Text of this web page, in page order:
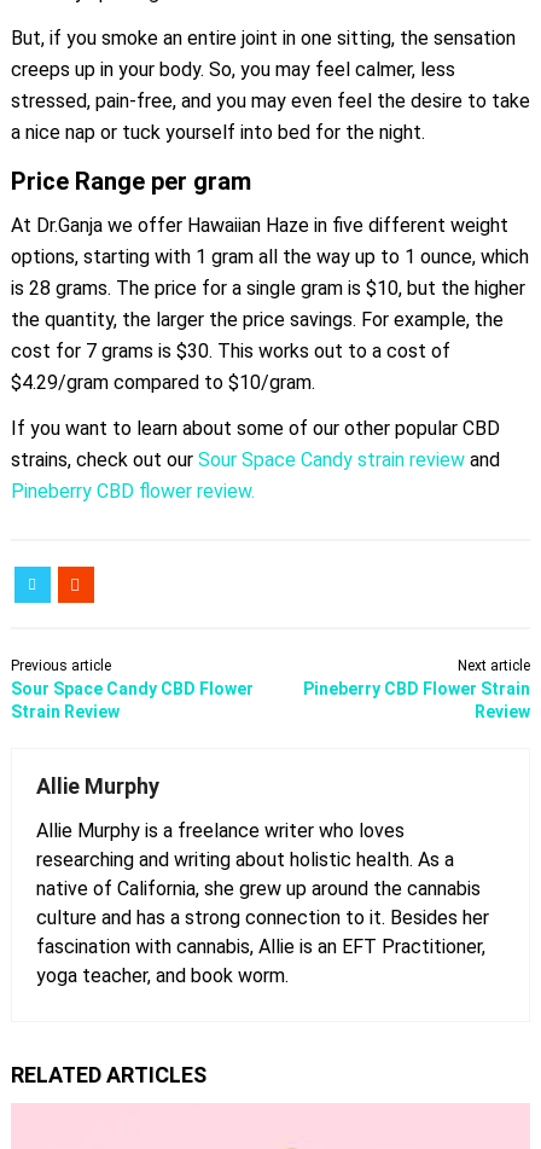
But, if you smoke an entire joint in one sitting, the sensation
creeps up in your body. So, you may feel calmer, less
stressed, pain-free, and you may even feel the desire to take
a nice nap or tuck yourself into bed for the night.
Price Range per gram
At Dr.Ganja we offer Hawaiian Haze in five different weight
options, starting with 1 gram all the way up to 1 ounce, which
is 28 grams. The price for a single gram is $10, but the higher
the quantity, the larger the price savings. For example, the
cost for 7 grams is $30. This works out to a cost of
$4.29/gram compared to $10/gram.
If you want to learn about some of our other popular CBD
strains, check out our Sour Space Candy strain reviewand
Pineberry CBD flower review.
Previous article
Sour Space Candy CBD Flower
Strain Review
Next article
Pineberry CBD Flower Strain
Review
Allie Murphy
Allie Murphy is a freelance writer who loves
researching and writing about holistic health. As a
native of California, she grew up around the cannabis
culture and has a strong connection to it. Besides her
fascination with cannabis, Allie is an EFT Practitioner,
yoga teacher, and book worm.
RELATED ARTICLES